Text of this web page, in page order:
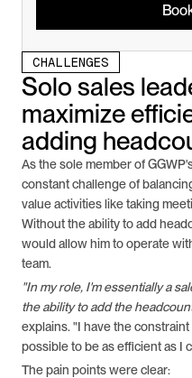
CHALLENGES
Solo sales
maximize
adding
As the sole member of
constant challenge of
value activities like taking
Without the ability to add
would allow him to operate
team.
"In my role, I'm essentially a
the ability to add the
explains. "I have the
possible to be as efficient as I
The pain points were clear: